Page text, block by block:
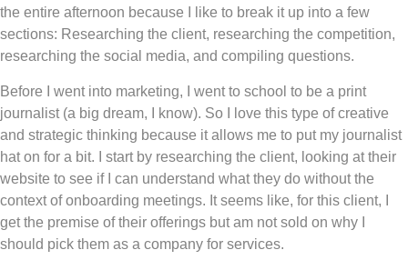
the entire afternoon because I like to break it up into a few
sections: Researching the client, researching the competition,
researching the social media, and compiling questions.
Before I went into marketing, I went to school to be a print
journalist (a big dream, I know). So I love this type of creative
and strategic thinking because it allows me to put my journalist
hat on for a bit. I start by researching the client, looking at their
website to see if I can understand what they do without the
context of onboarding meetings. It seems like, for this client, I
get the premise of their offerings but am not sold on why I
should pick them as a company for services.